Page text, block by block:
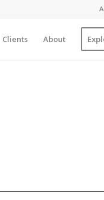
Clients About